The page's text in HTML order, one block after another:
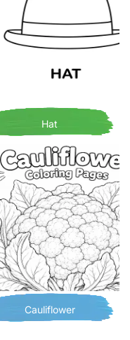
Hat
Cauliflower